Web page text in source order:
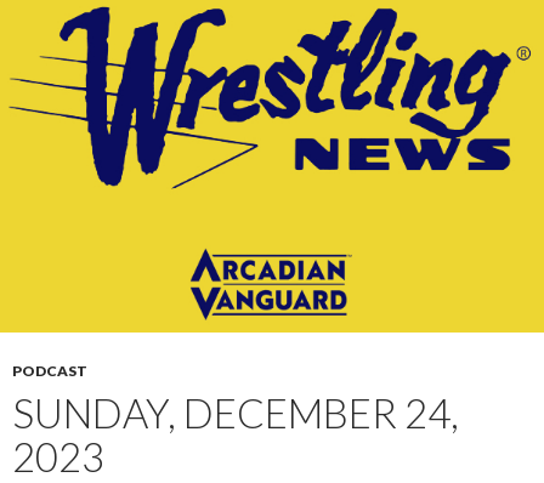
CONTENT
PODCAST
SUNDAY, DECEMBER 24,
2023